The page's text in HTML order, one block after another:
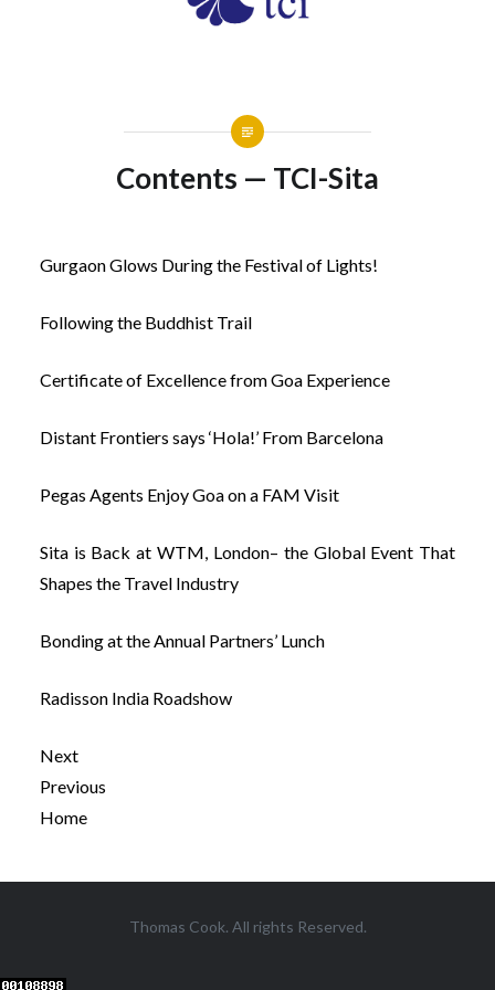
Contents — TCI-Sita
Gurgaon Glows During the Festival of Lights!
Following the Buddhist Trail
Certificate of Excellence from Goa Experience
Distant Frontiers says ‘Hola!’ From Barcelona
Pegas Agents Enjoy Goa on a FAM Visit
Sita is Back at WTM, London– the Global Event That
Shapes the Travel Industry
Bonding at the Annual Partners’ Lunch
Radisson India Roadshow
Next
Previous
Home
navigationThomas Cook. All rights Reserved.